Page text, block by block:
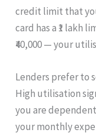
credit limit that
card has a ₹1 lakh
₹40,000 — your
Lenders prefer to
High utilisation
you are
your monthly